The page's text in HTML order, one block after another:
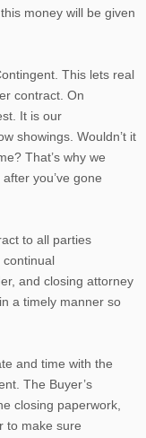
money will be given
This lets real
contract. On
It is our
showings. Wouldn’t it
That’s why we
you’ve gone
to all parties
continual
and closing attorney
a timely manner so
and time with the
The Buyer’s
closing paperwork,
to make sure